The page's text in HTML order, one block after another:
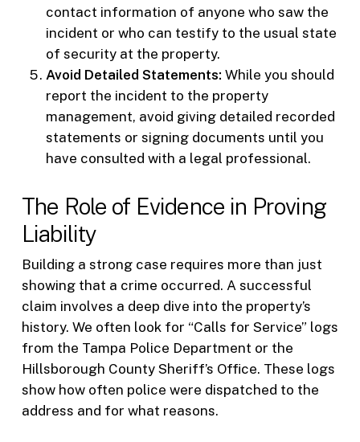
contact information of anyone who saw the
incident or who can testify to the usual state
of security at the property.
Avoid Detailed Statements: While you should
report the incident to the property
management, avoid giving detailed recorded
statements or signing documents until you
have consulted with a legal professional.
The Role of Evidence in Proving
Liability
Building a strong case requires more than just
showing that a crime occurred. A successful
claim involves a deep dive into the property’s
history. We often look for “Calls for Service” logs
from the Tampa Police Department or the
Hillsborough County Sheriff’s Office. These logs
show how often police were dispatched to the
address and for what reasons.